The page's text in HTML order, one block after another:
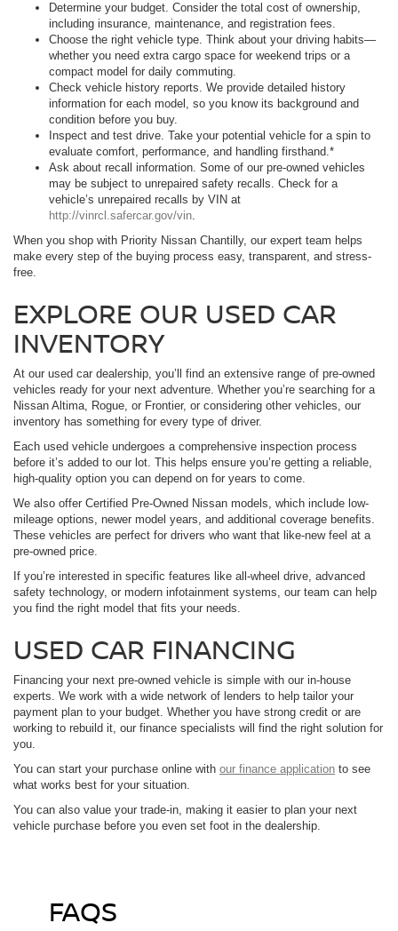
Determine your budget. Consider the total cost of ownership,
including insurance, maintenance, and registration fees.
Choose the right vehicle type. Think about your driving habits—
whether you need extra cargo space for weekend trips or a
compact model for daily commuting.
Check vehicle history reports. We provide detailed history
information for each model, so you know its background and
condition before you buy.
Inspect and test drive. Take your potential vehicle for a spin to
evaluate comfort, performance, and handling firsthand.*
Ask about recall information. Some of our pre-owned vehicles
may be subject to unrepaired safety recalls. Check for a
vehicle’s unrepaired recalls by VIN at
http://vinrcl.safercar.gov/vin.
When you shop with Priority Nissan Chantilly, our expert team helps
make every step of the buying process easy, transparent, and stress-
free.
EXPLORE OUR USED CAR
INVENTORY
At our used car dealership, you’ll find an extensive range of pre-owned
vehicles ready for your next adventure. Whether you’re searching for a
Nissan Altima, Rogue, or Frontier, or considering other vehicles, our
inventory has something for every type of driver.
Each used vehicle undergoes a comprehensive inspection process
before it’s added to our lot. This helps ensure you’re getting a reliable,
high-quality option you can depend on for years to come.
We also offer Certified Pre-Owned Nissan models, which include low-
mileage options, newer model years, and additional coverage benefits.
These vehicles are perfect for drivers who want that like-new feel at a
pre-owned price.
If you’re interested in specific features like all-wheel drive, advanced
safety technology, or modern infotainment systems, our team can help
you find the right model that fits your needs.
USED CAR FINANCING
Financing your next pre-owned vehicle is simple with our in-house
experts. We work with a wide network of lenders to help tailor your
payment plan to your budget. Whether you have strong credit or are
working to rebuild it, our finance specialists will find the right solution for
you.
You can start your purchase online with our finance application to see
what works best for your situation.
You can also value your trade-in, making it easier to plan your next
vehicle purchase before you even set foot in the dealership.
FAQS